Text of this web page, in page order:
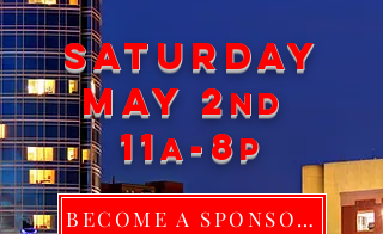
SATURDAY
May 2nd
11a -8p
BECOME A SPONSOR TODAY!